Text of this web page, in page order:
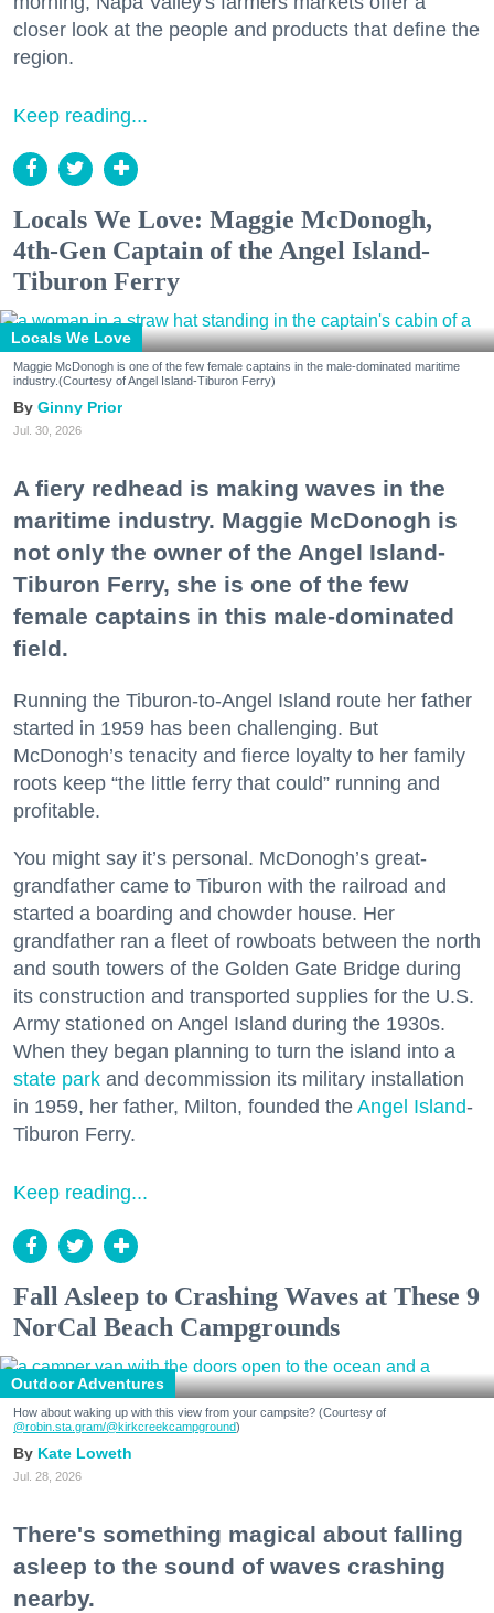
closer look at the people and products that define the
region.
Keep reading...
Locals We Love: Maggie McDonogh,
4th-Gen Captain of the Angel Island-
Tiburon Ferry
Locals We Love
Maggie McDonogh is one of the few female captains in the male-dominated maritime
industry.(Courtesy of Angel Island-Tiburon Ferry)
Ginny Prior
Jul. 30, 2026
A fiery redhead is making waves in the
maritime industry. Maggie McDonogh is
not only the owner of the Angel Island-
Tiburon Ferry, she is one of the few
female captains in this male-dominated
field.
Running the Tiburon-to-Angel Island route her father
started in 1959 has been challenging. But
McDonogh’s tenacity and fierce loyalty to her family
roots keep “the little ferry that could” running and
profitable.
You might say it’s personal. McDonogh’s great-
grandfather came to Tiburon with the railroad and
started a boarding and chowder house. Her
grandfather ran a fleet of rowboats between the north
and south towers of the Golden Gate Bridge during
its construction and transported supplies for the U.S.
Army stationed on Angel Island during the 1930s.
When they began planning to turn the island into a
state park and decommission its military installation
in 1959, her father, Milton, founded the Angel Island-
Tiburon Ferry.
Keep reading...
Fall Asleep to Crashing Waves at These 9
NorCal Beach Campgrounds
Outdoor Adventures
How about waking up with this view from your campsite? (Courtesy of
@robin.sta.gram/@kirkcreekcampground)
Kate Loweth
Jul. 28, 2026
There's something magical about falling
asleep to the sound of waves crashing
nearby.